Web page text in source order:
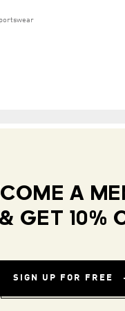
A
& GET 10%
SIGN UP FOR FREE